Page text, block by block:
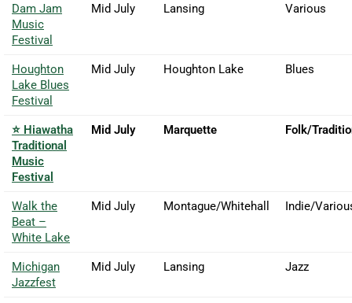
Dam Jam
Music
Festival
Mid July Lansing Various
Houghton
Lake Blues
Festival
Mid July Houghton Lake Blues
⭐ Hiawatha
Traditional
Music
Festival
Mid July Marquette Folk/
Walk the
Beat –
White Lake
Mid July Montague/Whitehall Indie/
Michigan
Jazzfest
Mid July Lansing Jazz